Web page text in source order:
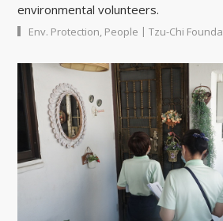
environmental volunteers.
Env. Protection, People | Tzu-Chi